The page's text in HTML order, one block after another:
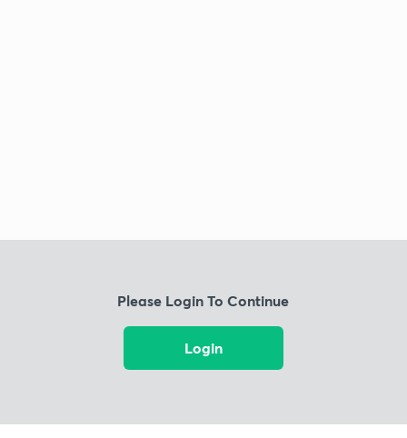
Please Login To Continue
Login